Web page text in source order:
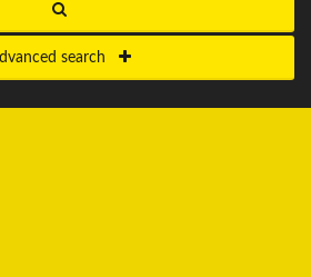
search